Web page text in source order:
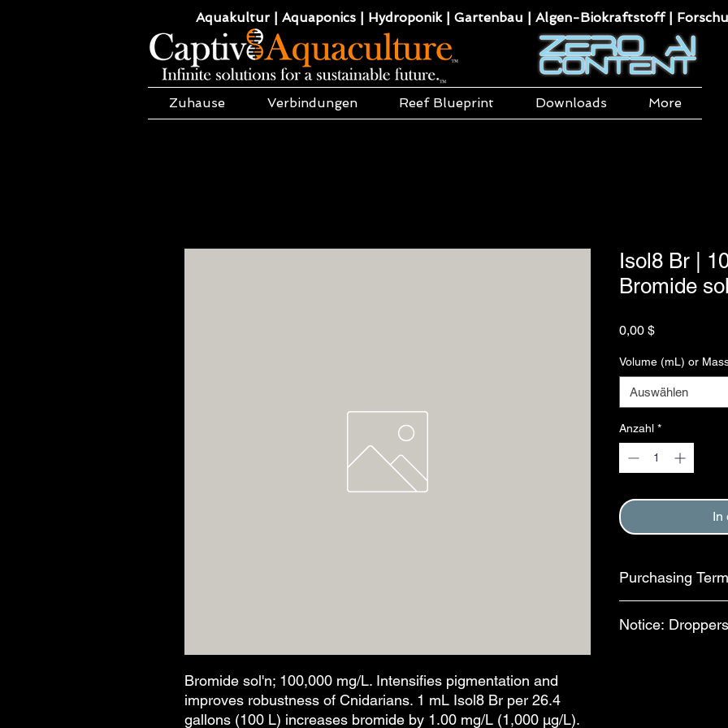
Aquakultur | Aquaponics | Hydroponik | Gartenbau | Algen-Biokraftstoff |
Zuhause Verbindungen Reef Blueprint Downloads More
Bromide sol'n; 100,000 mg/L. Intensifies pigmentation and
improves robustness of Cnidarians. 1 mL Isol8 Br per 26.4
gallons (100 L) increases bromide by 1.00 mg/L (1,000 µg/L).
Isol8 Br |
Bromide
0,00 $Preis
Volume (mL) or
Auswählen
Anzahl *
In
Purchasing
Terms and
Notice: